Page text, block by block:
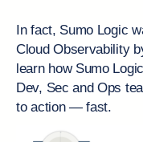
In fact, Sumo Logic
Cloud Observability
learn how Sumo
Dev, Sec and Ops
to action — fast.